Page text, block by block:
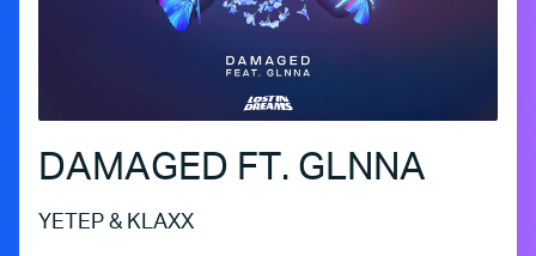
DAMAGED FT. GLNNA
YETEP & KLAXX